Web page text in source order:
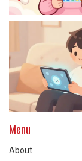
Menu
About